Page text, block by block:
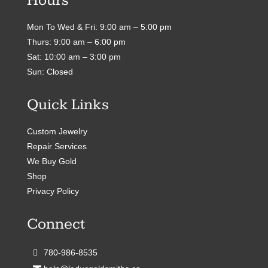
Mon To Wed & Fri: 9:00 am – 5:00 pm
Thurs: 9:00 am – 6:00 pm
Sat: 10:00 am – 3:00 pm
Sun: Closed
Quick Links
Custom Jewelry
Repair Services
We Buy Gold
Shop
Privacy Policy
Connect
780-986-8535